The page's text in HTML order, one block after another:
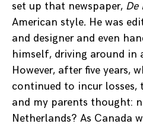
set up that newspaper, De
American style. He was
and designer and even
himself, driving around in
However, after five years,
continued to incur losses,
and my parents thought:
Netherlands? As Canada